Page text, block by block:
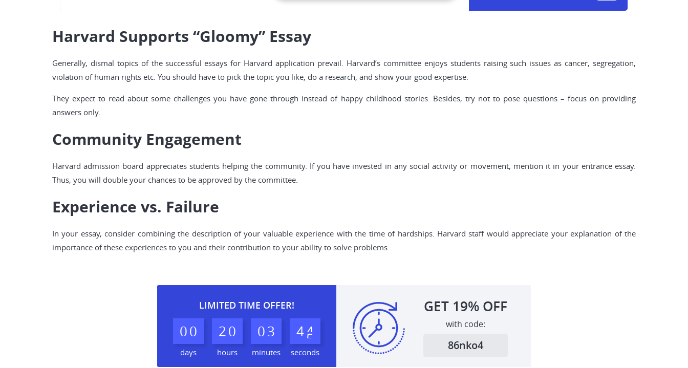
Harvard Supports “Gloomy” Essay
Generally, dismal topics of the successful essays for Harvard application prevail. Harvard’s committee enjoys students raising such issues as cancer, segregation,
violation of human rights etc. You should have to pick the topic you like, do a research, and show your good expertise.
They expect to read about some challenges you have gone through instead of happy childhood stories. Besides, try not to pose questions – focus on providing
answers only.
Community Engagement
Harvard admission board appreciates students helping the community. If you have invested in any social activity or movement, mention it in your entrance essay.
Thus, you will double your chances to be approved by the committee.
Experience vs. Failure
In your essay, consider combining the description of your valuable experience with the time of hardships. Harvard staff would appreciate your explanation of the
importance of these experiences to you and their contribution to your ability to solve problems.
LIMITED TIME OFFER!
00
days
20
hours
03
minutes
43
4
seconds
GET 19%OFF
with code:
86nko4